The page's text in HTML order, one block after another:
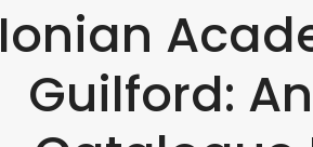
Ionian
Guilford: